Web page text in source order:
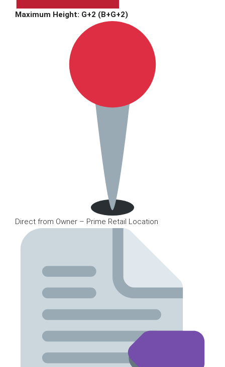
Maximum Height: G+2 (B+G+2)
Direct from Owner – Prime Retail Location